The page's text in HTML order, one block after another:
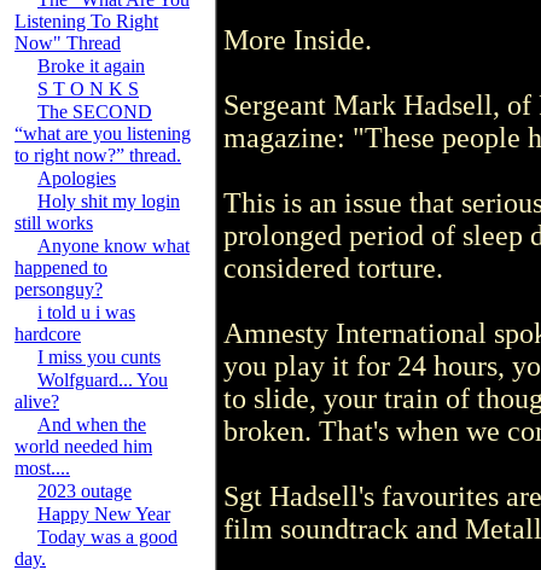
Listening To Right
Now" Thread
Broke it again
S T O N K S
The SECOND
“what are you listening
to right now?” thread.
Apologies
Holy shit my login
still works
Anyone know what
happened to
personguy?
i told u i was
hardcore
I miss you cunts
Wolfguard... You
alive?
And when the
world needed him
most....
2023 outage
Happy New Year
Today was a good
day.
More Inside.
Sergeant Mark Hadsell,
magazine: "These people
This is an issue that
prolonged period of
considered torture.
Amnesty International
you play it for 24 hours,
to slide, your train of
broken. That's when we
Sgt Hadsell's favourites
film soundtrack and